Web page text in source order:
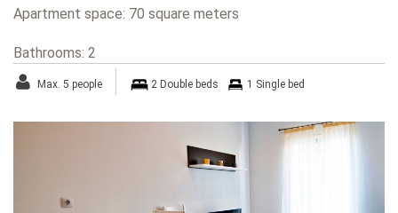
Apartment space: 70 square meters
Bathrooms: 2
Max. 5 people 2 Double beds 1 Single bed